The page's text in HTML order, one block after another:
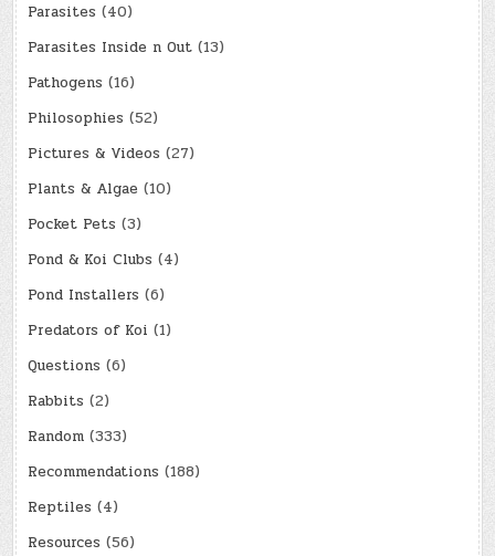
Parasites (40)
Parasites Inside n Out (13)
Pathogens (16)
Philosophies (52)
Pictures & Videos (27)
Plants & Algae (10)
Pocket Pets (3)
Pond & Koi Clubs (4)
Pond Installers (6)
Predators of Koi (1)
Questions (6)
Rabbits (2)
Random (333)
Recommendations (188)
Reptiles (4)
Resources (56)